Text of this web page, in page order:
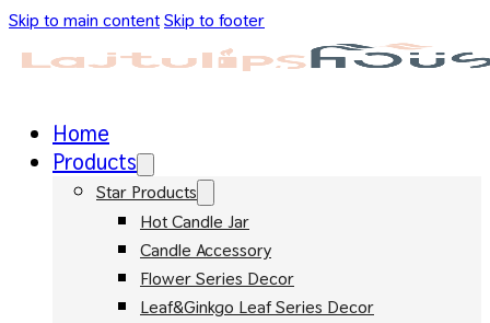
Skip to main contentSkip to footer
Home
Products
Star Products
Hot Candle Jar
Candle Accessory
Flower Series Decor
Leaf&Ginkgo Leaf Series Decor